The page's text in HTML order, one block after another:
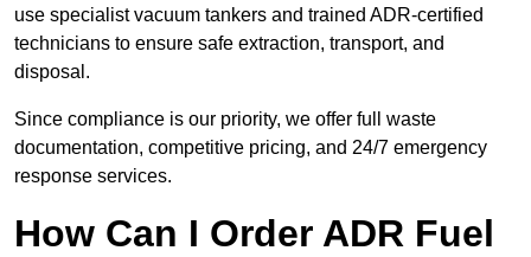
use specialist vacuum tankers and trained ADR-certified
technicians to ensure safe extraction, transport, and
disposal.
Since compliance is our priority, we offer full waste
documentation, competitive pricing, and 24/7 emergency
response services.
How Can I Order ADR Fuel